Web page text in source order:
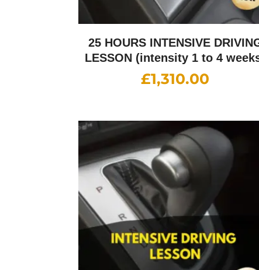
25 HOURS INTENSIVE
LESSON (intensity 1 to 4
£1,310.00